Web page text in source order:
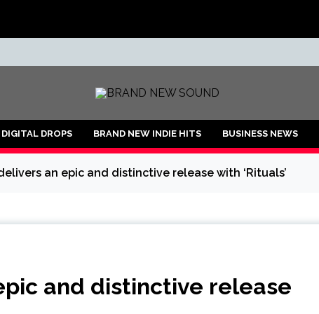
DROPS BRAND NEW INDIE HITS BUSINESS NEWS
delivers an epic and distinctive release with ‘Rituals’
and distinctive release